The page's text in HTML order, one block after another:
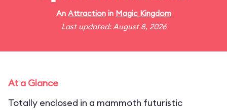
An Attractionin Magic Kingdom
Last updated: August 8, 2026
At a Glance
Totally enclosed in a mammoth futuristic